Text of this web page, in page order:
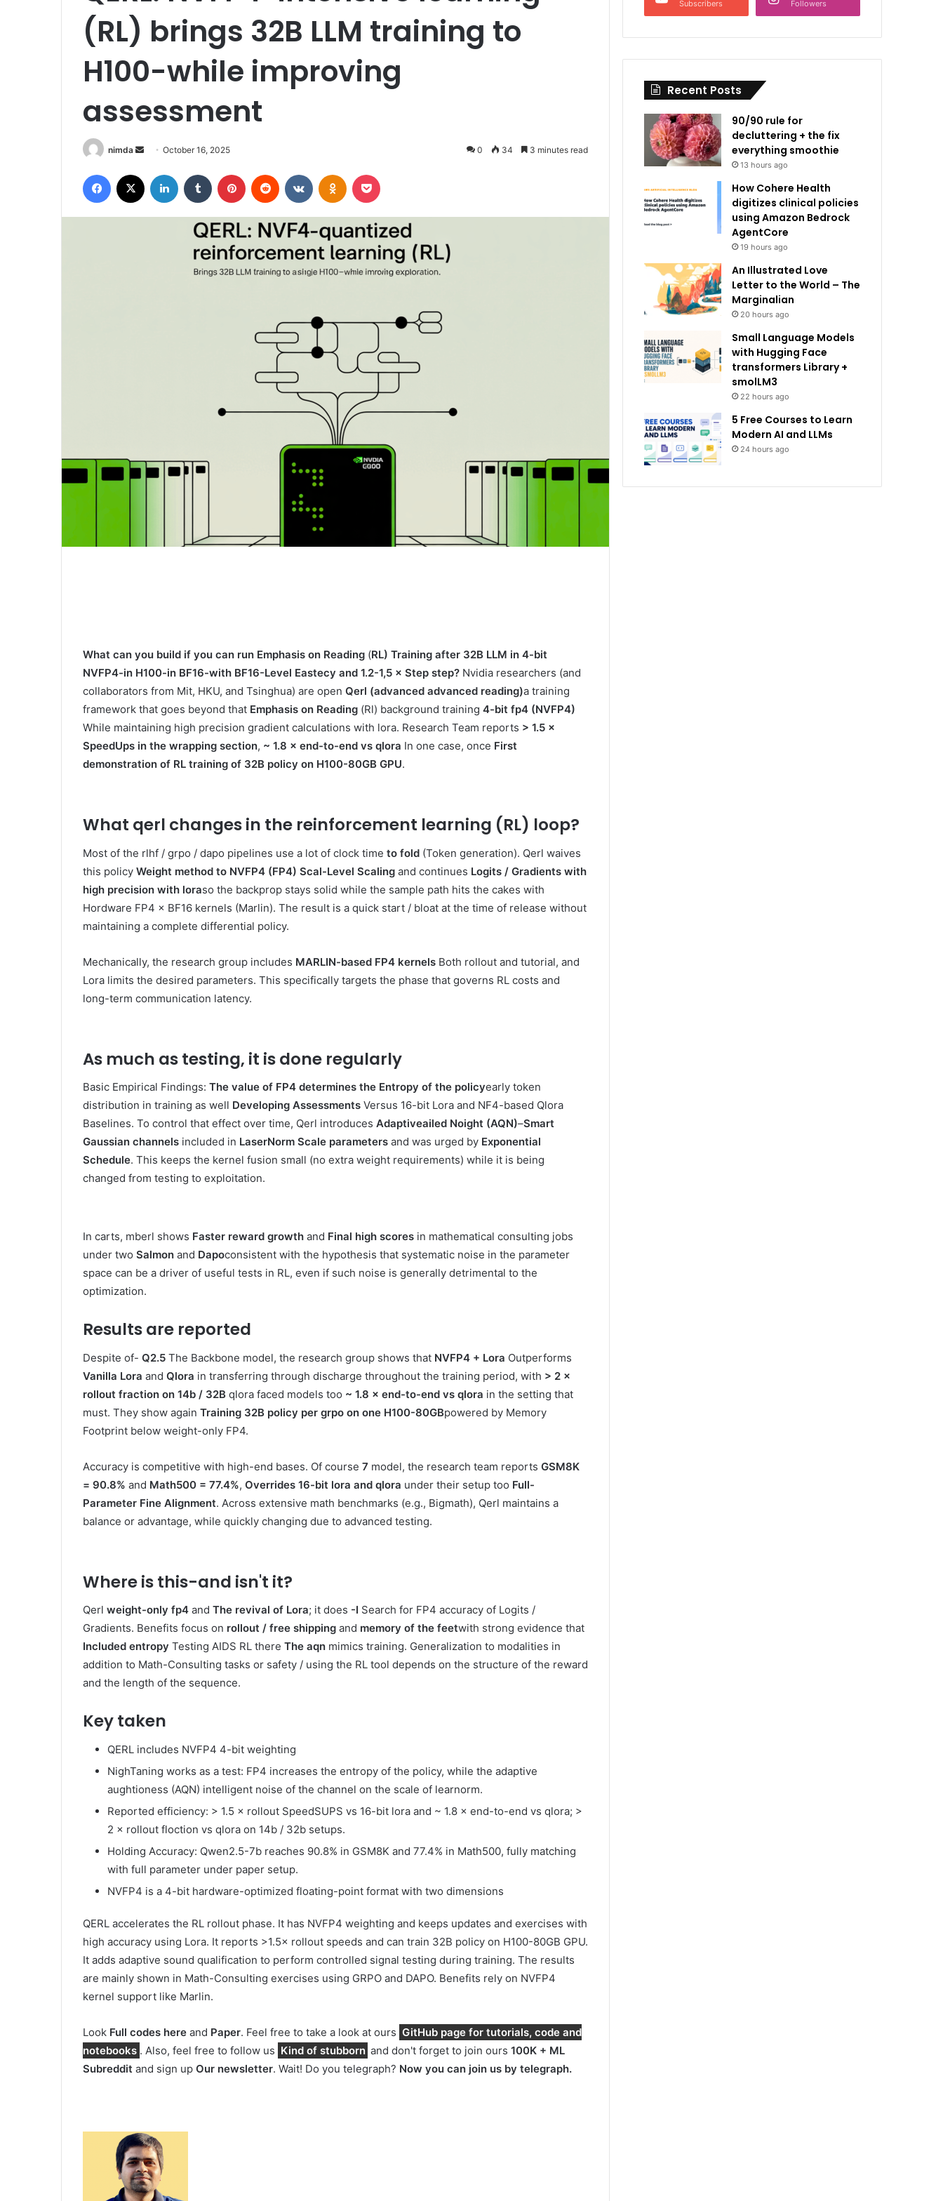
(RL) brings 32B LLM training to
H100-while improving
assessment
nimda
Send
email
October 16, 2025 0 34 3 minutes read
Facebook LinkedIn Tumblr Pinterest Reddit VKontakteOdnoklassniki
What can you build if you can run Emphasis on Reading (RL) Training after 32B LLM in 4-bit
NVFP4-in H100-in BF16-with BF16-Level Eastecy and 1.2-1,5 × Step step? Nvidia researchers (and
collaborators from Mit, HKU, and Tsinghua) are open Qerl (advanced advanced reading)a training
framework that goes beyond that Emphasis on Reading (Rl) background training 4-bit fp4 (NVFP4)
While maintaining high precision gradient calculations with lora. Research Team reports > 1.5 ×
SpeedUps in the wrapping section, ~ 1.8 × end-to-end vs qlora In one case, once First
demonstration of RL training of 32B policy on H100-80GB GPU.
What qerl changes in the reinforcement learning (RL) loop?
Most of the rlhf / grpo / dapo pipelines use a lot of clock time to fold (Token generation). Qerl waives
this policy Weight method to NVFP4 (FP4) Scal-Level Scaling and continues Logits / Gradients with
high precision with loraso the backprop stays solid while the sample path hits the cakes with
Hordware FP4 × BF16 kernels (Marlin). The result is a quick start / bloat at the time of release without
maintaining a complete differential policy.
Mechanically, the research group includes MARLIN-based FP4 kernels Both rollout and tutorial, and
Lora limits the desired parameters. This specifically targets the phase that governs RL costs and
long-term communication latency.
As much as testing, it is done regularly
Basic Empirical Findings: The value of FP4 determines the Entropy of the policyearly token
distribution in training as well Developing Assessments Versus 16-bit Lora and NF4-based Qlora
Baselines. To control that effect over time, Qerl introduces Adaptiveailed Noight (AQN)–Smart
Gaussian channels included in LaserNorm Scale parameters and was urged by Exponential
Schedule. This keeps the kernel fusion small (no extra weight requirements) while it is being
changed from testing to exploitation.
In carts, mberl shows Faster reward growth and Final high scores in mathematical consulting jobs
under two Salmon and Dapoconsistent with the hypothesis that systematic noise in the parameter
space can be a driver of useful tests in RL, even if such noise is generally detrimental to the
optimization.
Results are reported
Despite of- Q2.5 The Backbone model, the research group shows that NVFP4 + Lora Outperforms
Vanilla Lora and Qlora in transferring through discharge throughout the training period, with > 2 ×
rollout fraction on 14b / 32B qlora faced models too ~ 1.8 × end-to-end vs qlora in the setting that
must. They show again Training 32B policy per grpo on one H100-80GBpowered by Memory
Footprint below weight-only FP4.
Accuracy is competitive with high-end bases. Of course 7 model, the research team reports GSM8K
= 90.8% and Math500 = 77.4%, Overrides 16-bit lora and qlora under their setup too Full-
Parameter Fine Alignment. Across extensive math benchmarks (e.g., Bigmath), Qerl maintains a
balance or advantage, while quickly changing due to advanced testing.
Where is this-and isn't it?
Qerl weight-only fp4 and The revival of Lora; it does -I Search for FP4 accuracy of Logits /
Gradients. Benefits focus on rollout / free shipping and memory of the feetwith strong evidence that
Included entropy Testing AIDS RL there The aqn mimics training. Generalization to modalities in
addition to Math-Consulting tasks or safety / using the RL tool depends on the structure of the reward
and the length of the sequence.
Key taken
QERL includes NVFP4 4-bit weighting
NighTaning works as a test: FP4 increases the entropy of the policy, while the adaptive
aughtioness (AQN) intelligent noise of the channel on the scale of learnorm.
Reported efficiency: > 1.5 × rollout SpeedSUPS vs 16-bit lora and ~ 1.8 × end-to-end vs qlora; >
2 × rollout floction vs qlora on 14b / 32b setups.
Holding Accuracy: Qwen2.5-7b reaches 90.8% in GSM8K and 77.4% in Math500, fully matching
with full parameter under paper setup.
NVFP4 is a 4-bit hardware-optimized floating-point format with two dimensions
QERL accelerates the RL rollout phase. It has NVFP4 weighting and keeps updates and exercises with
high accuracy using Lora. It reports >1.5× rollout speeds and can train 32B policy on H100-80GB GPU.
It adds adaptive sound qualification to perform controlled signal testing during training. The results
are mainly shown in Math-Consulting exercises using GRPO and DAPO. Benefits rely on NVFP4
kernel support like Marlin.
Look Full codes here and Paper. Feel free to take a look at ours GitHub page for tutorials, code and
notebooks . Also, feel free to follow us Kind of stubborn and don't forget to join ours100K + ML
Subreddit and sign up Our newsletter. Wait! Do you telegraph? Now you can join us by telegraph.
Subscribers Followers
Recent Posts
90/90 rule for
decluttering + the fix
everything smoothie
13 hours ago
How Cohere Health
digitizes clinical policies
using Amazon Bedrock
AgentCore
19 hours ago
An Illustrated Love
Letter to the World – The
Marginalian
20 hours ago
Small Language Models
with Hugging Face
transformers Library +
smolLM3
22 hours ago
5 Free Courses to Learn
Modern AI and LLMs
24 hours ago